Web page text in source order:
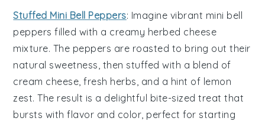
Stuffed Mini Bell Peppers: Imagine vibrant mini bell
peppers filled with a creamy herbed cheese
mixture. The peppers are roasted to bring out their
natural sweetness, then stuffed with a blend of
cream cheese ,fresh herbs , and a hint of lemon
zest. The result is a delightful bite-sized treat that
bursts with flavor and color, perfect for starting